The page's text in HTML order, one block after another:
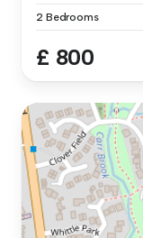
2 Bedrooms
£ 800